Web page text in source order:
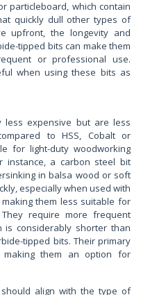
particleboard, which contain
quickly dull other types of
upfront, the longevity and
tipped bits can make them
or professional use.
when using these bits as
less expensive but are less
to HSS, Cobalt or
for light-duty woodworking
instance, a carbon steel bit
in balsa wood or soft
especially when used with
them less suitable for
require more frequent
is considerably shorter than
tipped bits. Their primary
them an option for
align with the type of